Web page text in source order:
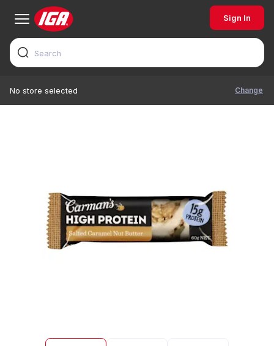
Sign In
No store selected Change